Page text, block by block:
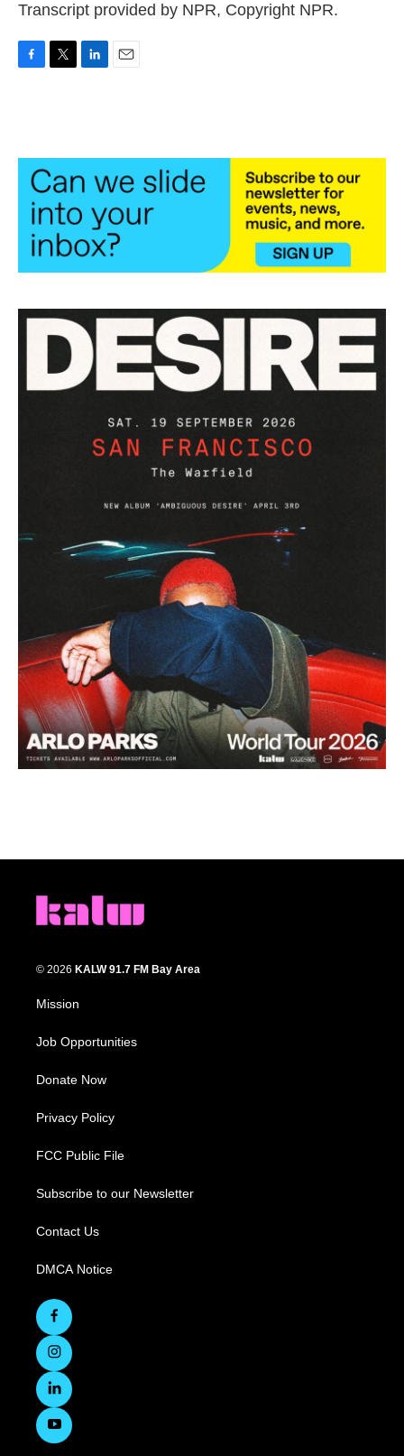
Transcript provided by NPR, Copyright NPR.
o
e
r
d
I
n
© 2026 KALW 91.7 FM Bay Area
Mission
Job Opportunities
Donate Now
Privacy Policy
FCC Public File
Subscribe to our Newsletter
Contact Us
DMCA Notice